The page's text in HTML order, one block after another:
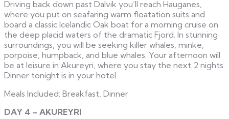
Driving back down past Dalvik you’ll reach Hauganes,
where you put on seafaring warm floatation suits and
board a classic Icelandic Oak boat for a morning cruise on
the deep placid waters of the dramatic Fjord. In stunning
surroundings, you will be seeking killer whales, minke,
porpoise, humpback, and blue whales. Your afternoon will
be at leisure in Akureyri, where you stay the next 2 nights.
Dinner tonight is in your hotel.
Meals Included: Breakfast, Dinner
DAY 4 – AKUREYRI